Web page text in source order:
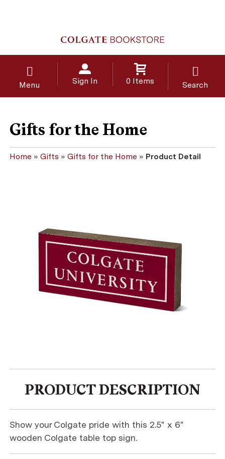
Menu Sign In 0 Items Search
Gifts for the Home
Home » Gifts » Gifts for the Home » Product Detail
PRODUCT DESCRIPTION
Show your Colgate pride with this 2.5" x 6"
wooden Colgate table top sign.